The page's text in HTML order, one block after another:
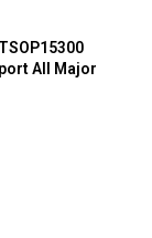
All Major